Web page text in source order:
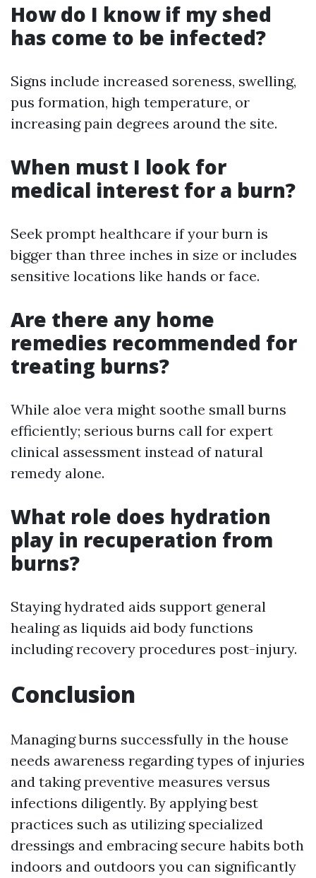
How do I know if my shed
has come to be infected?
Signs include increased soreness, swelling,
pus formation, high temperature, or
increasing pain degrees around the site.
When must I look for
medical interest for a burn?
Seek prompt healthcare if your burn is
bigger than three inches in size or includes
sensitive locations like hands or face.
Are there any home
remedies recommended for
treating burns?
While aloe vera might soothe small burns
efficiently; serious burns call for expert
clinical assessment instead of natural
remedy alone.
What role does hydration
play in recuperation from
burns?
Staying hydrated aids support general
healing as liquids aid body functions
including recovery procedures post-injury.
Conclusion
Managing burns successfully in the house
needs awareness regarding types of injuries
and taking preventive measures versus
infections diligently. By applying best
practices such as utilizing specialized
dressings and embracing secure habits both
indoors and outdoors you can significantly